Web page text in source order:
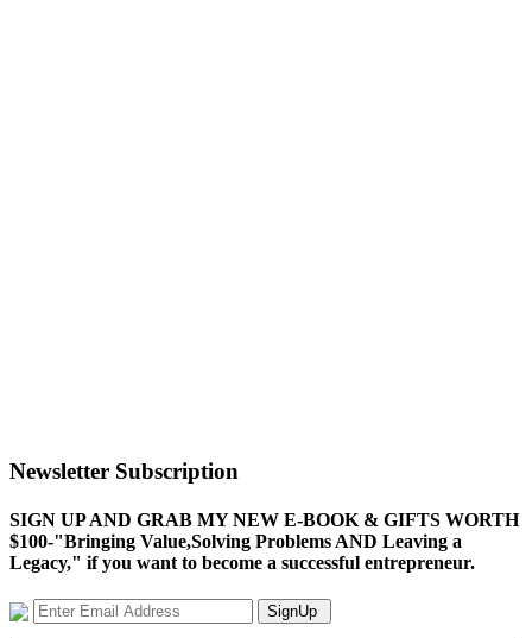
Newsletter Subscription
SIGN UP AND GRAB MY NEW E-BOOK & GIFTS WORTH
$100-"Bringing Value,Solving Problems AND Leaving a
Legacy," if you want to become a successful entrepreneur.
SignUp